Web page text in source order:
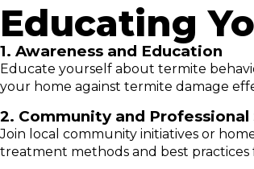
Educating
1. Awareness and Education
Educate yourself about termite
your home against termite damage
2. Community and Professional
Join local community initiatives or
treatment methods and best